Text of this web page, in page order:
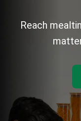
Reach